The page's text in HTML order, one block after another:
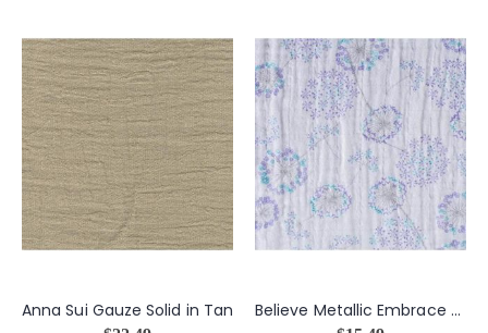
Anna Sui Gauze Solid in Tan Believe Metallic Embrace Tulip Dandelions